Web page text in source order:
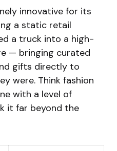
innovative for its
a static retail
a truck into a high-
— bringing curated
gifts directly to
were. Think fashion
with a level of
it far beyond the